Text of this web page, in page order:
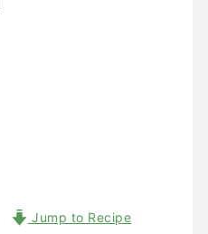
Jump to Recipe